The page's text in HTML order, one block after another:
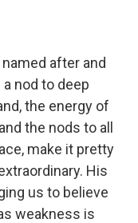
after and
nod to deep
the energy of
the nods to all
make it pretty
His
us to believe
weakness is